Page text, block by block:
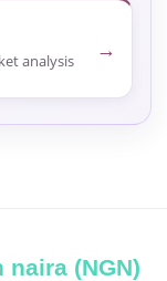
analysis →
naira (NGN)